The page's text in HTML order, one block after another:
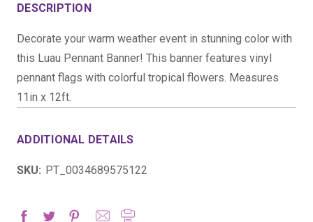
DESCRIPTION
Decorate your warm weather event in stunning color with
this Luau Pennant Banner! This banner features vinyl
pennant flags with colorful tropical flowers. Measures
11in x 12ft.
ADDITIONAL DETAILS
SKU: PT_0034689575122